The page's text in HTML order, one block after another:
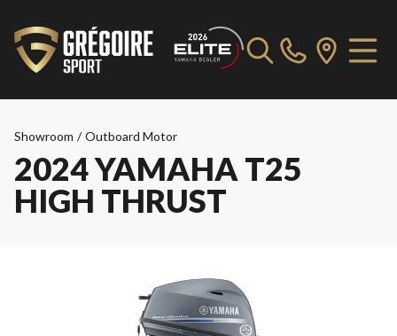
Showroom / Outboard Motor
2024 YAMAHA T25
HIGH THRUST